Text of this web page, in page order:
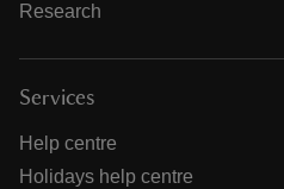
Research
Services
Help centre
Holidays help centre